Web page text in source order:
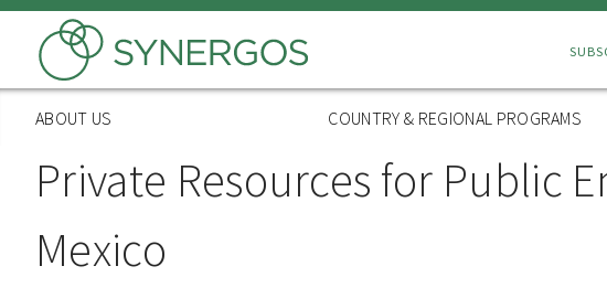
Skip
main
content
ABOUT US COUNTRY & REGIONAL PROGRAMS
Private Resources for Public
Mexico